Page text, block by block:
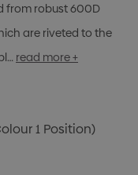
from robust 600D
are riveted to the
read more +
1 Position)